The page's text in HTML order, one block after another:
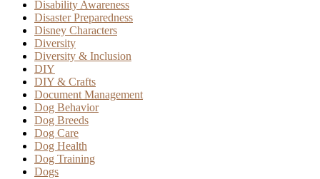
Disability Awareness
Disaster Preparedness
Disney Characters
Diversity
Diversity & Inclusion
DIY
DIY & Crafts
Document Management
Dog Behavior
Dog Breeds
Dog Care
Dog Health
Dog Training
Dogs